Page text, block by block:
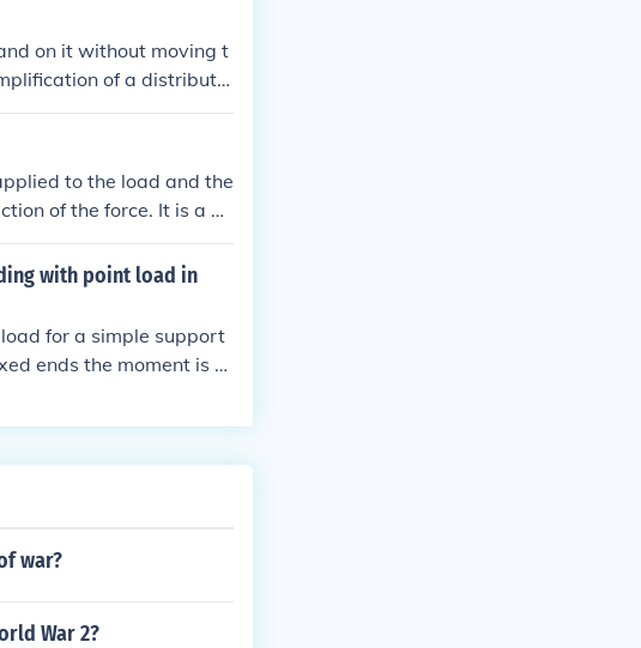
on it without moving t
of a distribute
in resistance, inducta
to the load and the
of the force. It is a m
point. The formula f
angle between the forc
with point load in
for a simple support
ends the moment is 5
war?
War 2?